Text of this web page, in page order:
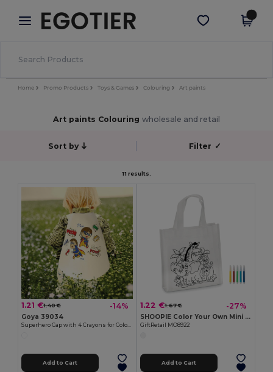
× Egotier App
Better prices on app!
Get the app
Home Promo Products Toys & Games Colouring Art paints
Art paints Colouring wholesale and retail
Sort by Filter ✓
11 results.
1.21 €1.40 € -14%
Goya 39034
Superhero Cap with 4 Crayons for Coloring SUPERHERO
Add to Cart
1.22 €1.67 € -27%
SHOOPIE Color Your Own Mini Shopping Bag with Markers
GiftRetail MO8922
Add to Cart